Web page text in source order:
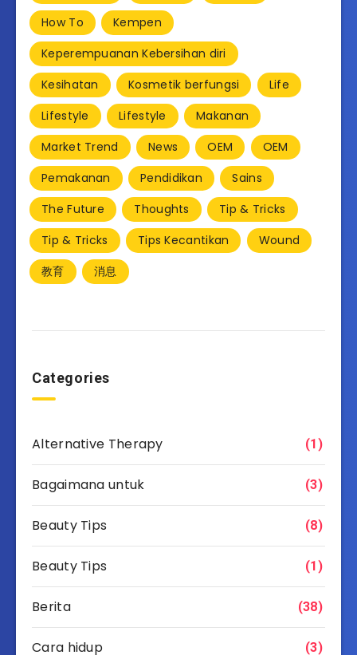
How To
Kempen
Keperempuanan Kebersihan diri
Kesihatan
Kosmetik berfungsi
Life
Lifestyle
Lifestyle
Makanan
Market Trend
News OEM
OEM
Pemakanan
Pendidikan
Sains
The Future
Thoughts
Tip & Tricks
Tip & Tricks
Tips Kecantikan
Wound
教育
消息
Categories
Alternative Therapy (1)
Bagaimana untuk (3)
Beauty Tips (8)
Beauty Tips (1)
Berita (38)
Cara hidup (3)